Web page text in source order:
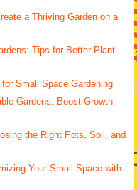
a Thriving Garden on a
Tips for Better Plant
Small Space Gardening
Gardens: Boost Growth
the Right Pots, Soil, and
Your Small Space with